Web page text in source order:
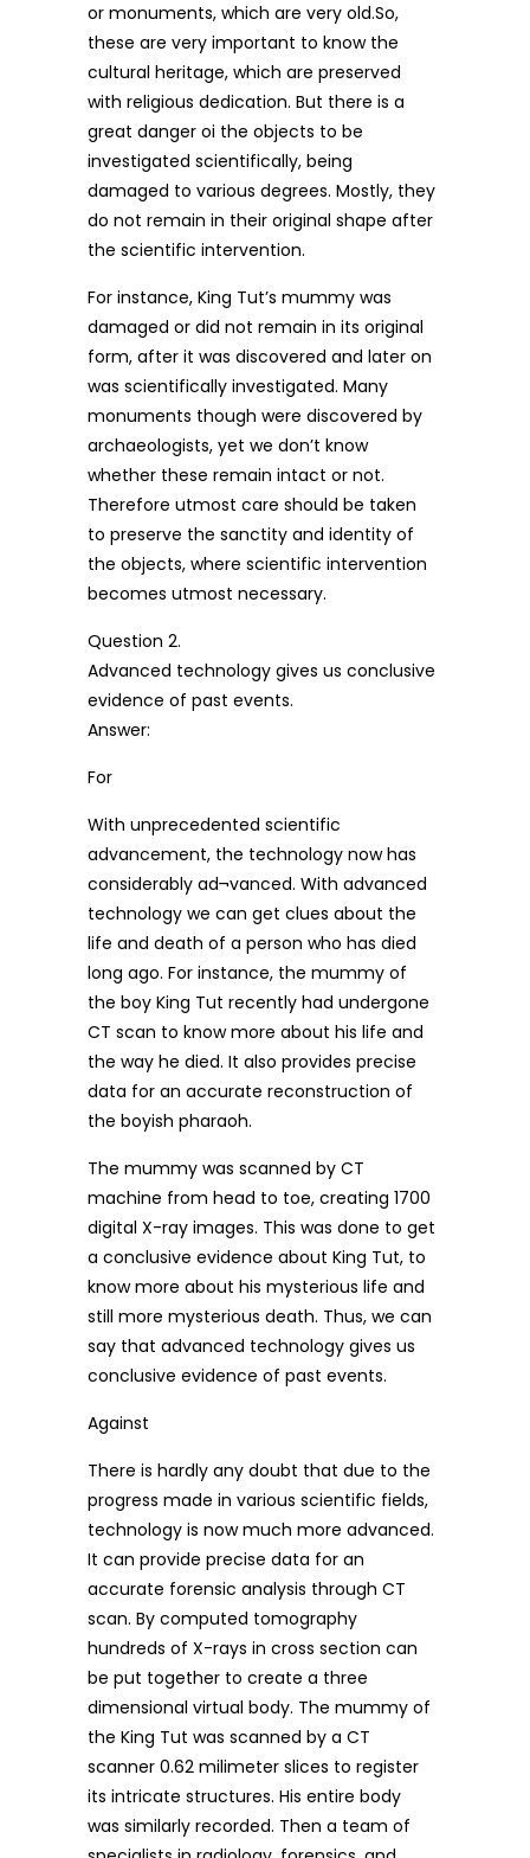
or monuments, which are very old.So,
these are very important to know the
cultural heritage, which are preserved
with religious dedication. But there is a
great danger oi the objects to be
investigated scientifically, being
damaged to various degrees. Mostly, they
do not remain in their original shape after
the scientific intervention.
For instance, King Tut’s mummy was
damaged or did not remain in its original
form, after it was discovered and later on
was scientifically investigated. Many
monuments though were discovered by
archaeologists, yet we don’t know
whether these remain intact or not.
Therefore utmost care should be taken
to preserve the sanctity and identity of
the objects, where scientific intervention
becomes utmost necessary.
Question 2.
Advanced technology gives us conclusive
evidence of past events.
Answer:
For
With unprecedented scientific
advancement, the technology now has
considerably ad¬vanced. With advanced
technology we can get clues about the
life and death of a person who has died
long ago. For instance, the mummy of
the boy King Tut recently had undergone
CT scan to know more about his life and
the way he died. It also provides precise
data for an accurate reconstruction of
the boyish pharaoh.
The mummy was scanned by CT
machine from head to toe, creating 1700
digital X-ray images. This was done to get
a conclusive evidence about King Tut, to
know more about his mysterious life and
still more mysterious death. Thus, we can
say that advanced technology gives us
conclusive evidence of past events.
Against
There is hardly any doubt that due to the
progress made in various scientific fields,
technology is now much more advanced.
It can provide precise data for an
accurate forensic analysis through CT
scan. By computed tomography
hundreds of X-rays in cross section can
be put together to create a three
dimensional virtual body. The mummy of
the King Tut was scanned by a CT
scanner 0.62 milimeter slices to register
its intricate structures. His entire body
was similarly recorded. Then a team of